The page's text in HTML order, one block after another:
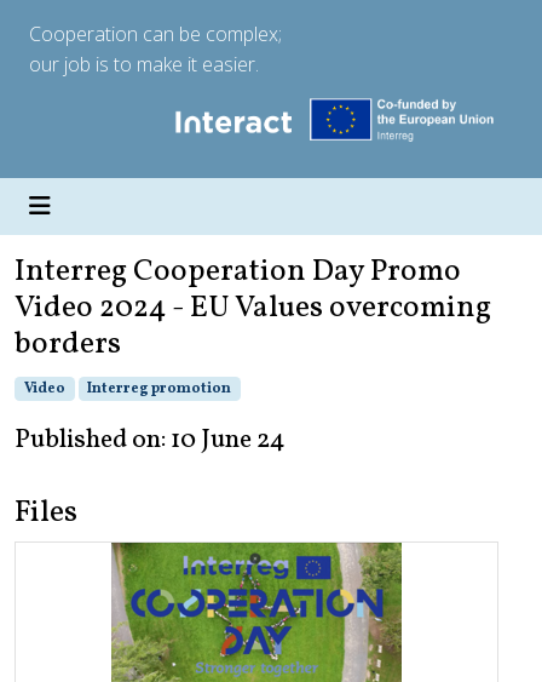
Cooperation can be complex;
our job is to make it easier.
Interreg Cooperation Day Promo
Video 2024 - EU Values overcoming
borders
Video Interreg promotion
Published on: 10 June 24
Files